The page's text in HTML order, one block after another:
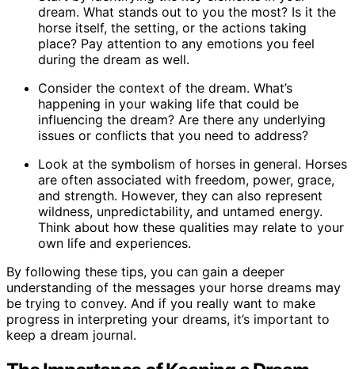
dream. What stands out to you the most? Is it the
horse itself, the setting, or the actions taking
place? Pay attention to any emotions you feel
during the dream as well.
Consider the context of the dream. What’s
happening in your waking life that could be
influencing the dream? Are there any underlying
issues or conflicts that you need to address?
Look at the symbolism of horses in general. Horses
are often associated with freedom, power, grace,
and strength. However, they can also represent
wildness, unpredictability, and untamed energy.
Think about how these qualities may relate to your
own life and experiences.
By following these tips, you can gain a deeper
understanding of the messages your horse dreams may
be trying to convey. And if you really want to make
progress in interpreting your dreams, it’s important to
keep a dream journal.